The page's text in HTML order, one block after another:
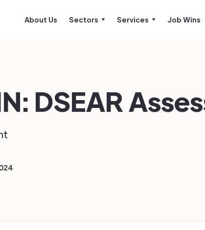
About Us Sectors Services Job Wins
DSEAR